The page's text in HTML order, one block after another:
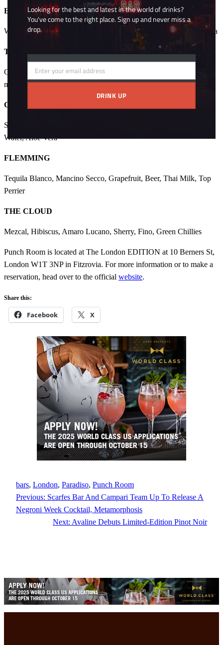
EVOLUTION NEGRONI
Whisky, Campari, Cocco, Mancino Rosso, Amaro Lucano, Chai tea
TESLA
Gin, Rum, Chamomile, Mancino Bianco, Lemon Verbena, Hierba,
mate syrup, Top Perrier
COPPER
Scothc Whisky, Articoke, Mancino Secco, Amaro Lucano, Rose
Water, Aloe Vera
FLEMMING
Tequila Blanco, Mancino Secco, Grapefruit, Beer, Thai Milk, Top
Perrier
THE CLOUD
Mezcal, Hibiscus, Amaro Lucano, Sherry, Fino, Green Chillies
Punch Room is located at The London EDITION at 10 Berners St,
London W1T 3NP in Fitzrovia. For more information or to make a
reservation, head over to the official website.
Share this:
Facebook X
bars, London, Paradiso, Punch Room
Previous: Scarfes Bar And Campari Team Up To Release A
Negroni Week Cocktail, Metamorphosis
Next: Avaline Debuts Limited-Edition Pinot Noir
Looking for the best and latest in the world of drinks?
You've come to the right place. Sign up and never miss a
drop.
Enter your email address
DRINK UP